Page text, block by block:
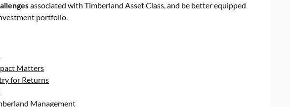
associated with Timberland Asset Class, and be better equipped
portfolio.
Matters
for Returns
Management